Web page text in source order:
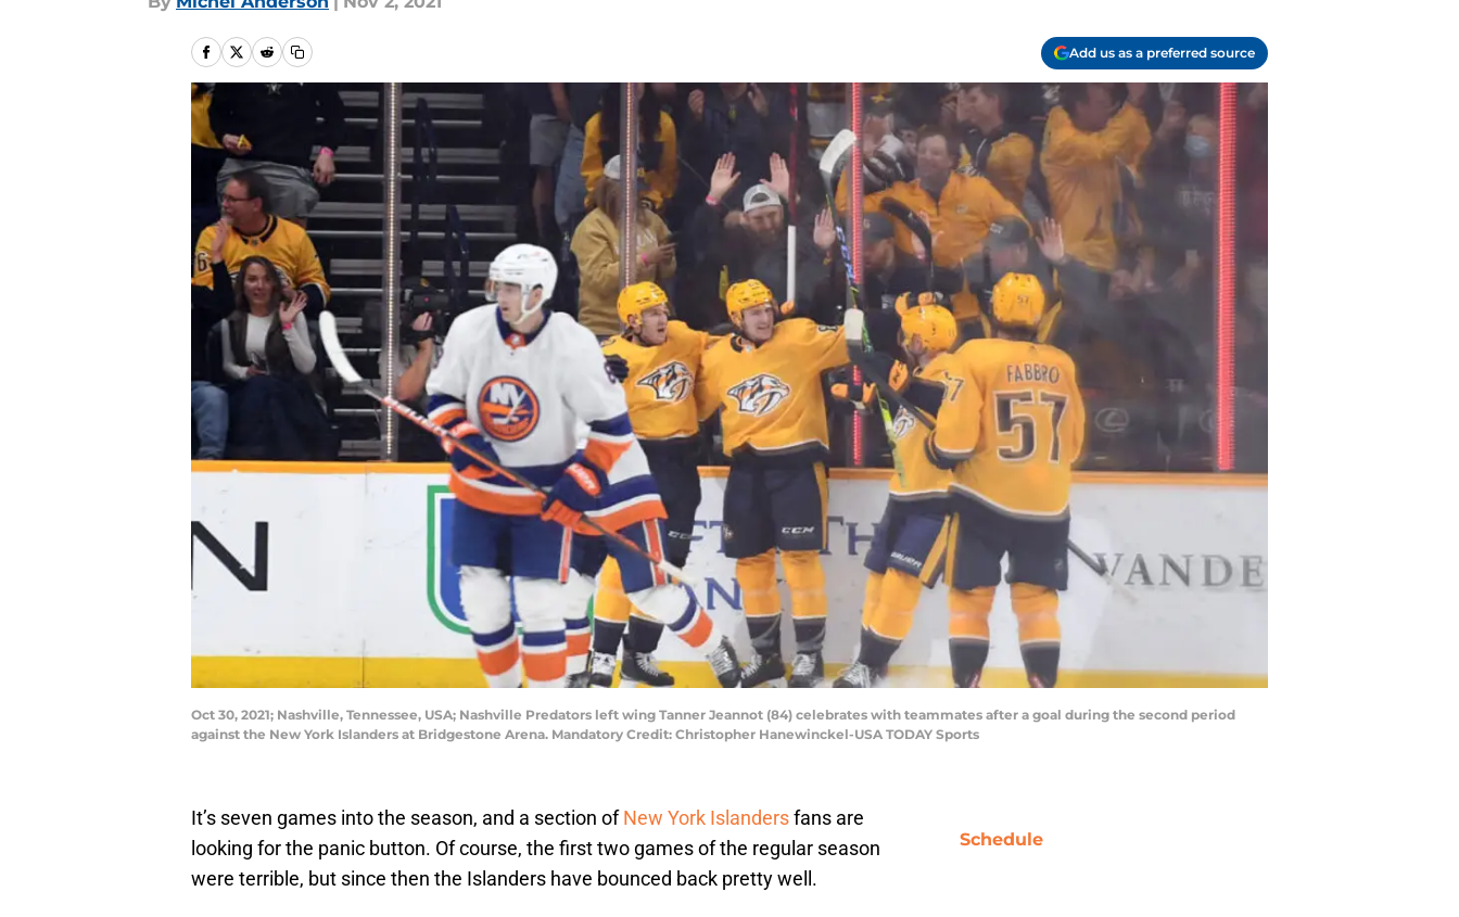
Add us as a preferred source
Oct 30, 2021; Nashville, Tennessee, USA; Nashville Predators left wing Tanner Jeannot (84) celebrates with teammates after a goal during the second period
against the New York Islanders at Bridgestone Arena. Mandatory Credit: Christopher Hanewinckel-USA TODAY Sports
It’s seven games into the season, and a section ofNew York Islandersfans are
looking for the panic button. Of course, the first two games of the regular season
were terrible, but since then the Islanders have bounced back pretty well.
Schedule